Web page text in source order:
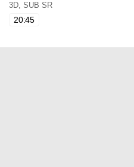
3D, SUB SR
20:45